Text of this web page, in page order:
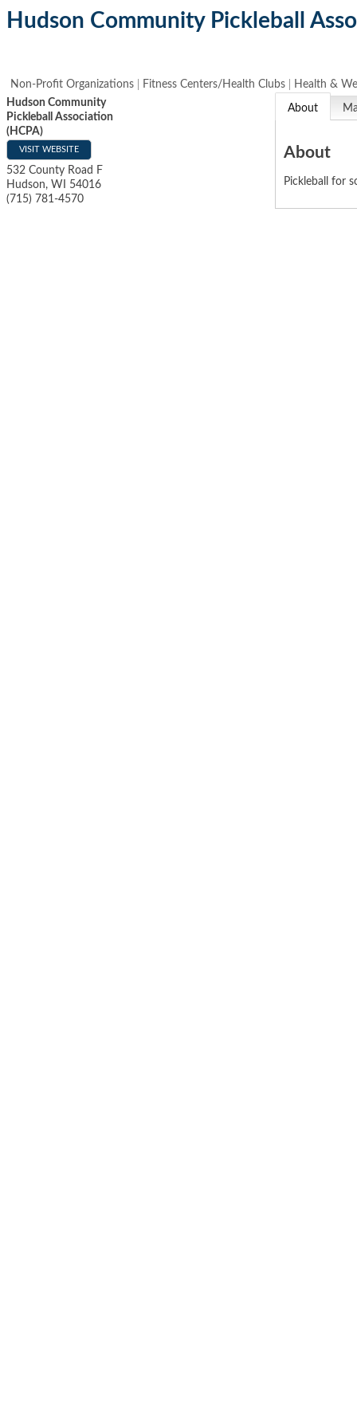
Hudson Community Pickleball
Non-Profit Organizations Fitness Centers/Health Clubs
Health &
Hudson Community
Pickleball Association
(HCPA)
VISIT WEBSITE
532 County Road F
Hudson, WI
54016
(715) 781-4570
About
About
Pickleball for